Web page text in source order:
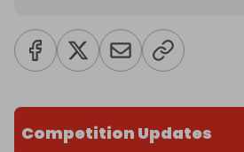
Competition Updates